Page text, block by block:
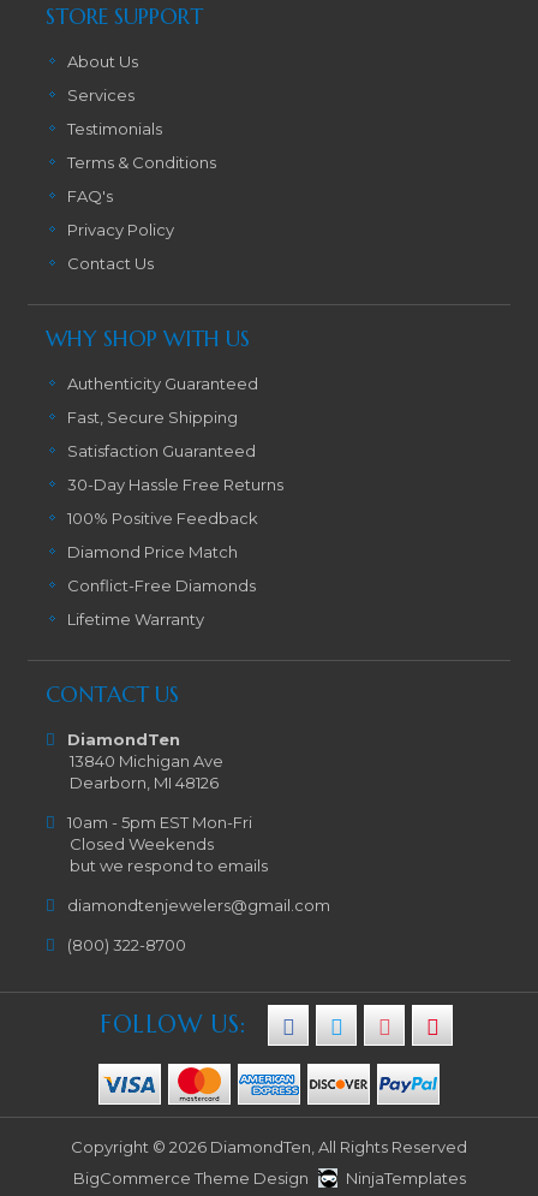
STORE SUPPORT
About Us
Services
Testimonials
Terms & Conditions
FAQ's
Privacy Policy
Contact Us
WHY SHOP WITH US
Authenticity Guaranteed
Fast, Secure Shipping
Satisfaction Guaranteed
30-Day Hassle Free Returns
100% Positive Feedback
Diamond Price Match
Conflict-Free Diamonds
Lifetime Warranty
CONTACT US
DiamondTen
13840 Michigan Ave
Dearborn, MI 48126
10am - 5pm EST Mon-Fri
Closed Weekends
but we respond to emails
diamondtenjewelers@gmail.com
(800) 322-8700
FOLLOW US:
Copyright © 2026 DiamondTen, All Rights Reserved
BigCommerce Theme Design
NinjaTemplates